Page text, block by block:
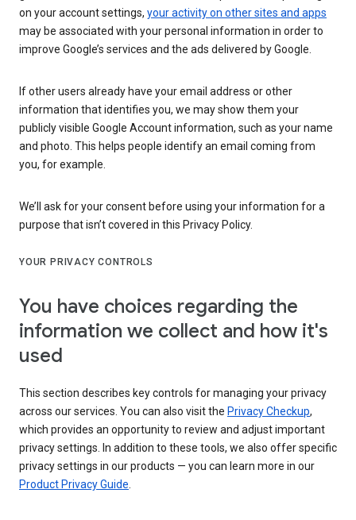
on your account settings, your activity on other sites and apps
may be associated with your personal information in order to
improve Google’s services and the ads delivered by Google.
If other users already have your email address or other
information that identifies you, we may show them your
publicly visible Google Account information, such as your name
and photo. This helps people identify an email coming from
you, for example.
We’ll ask for your consent before using your information for a
purpose that isn’t covered in this Privacy Policy.
YOUR PRIVACY CONTROLS
You have choices regarding the
information we collect and how it's
used
This section describes key controls for managing your privacy
across our services. You can also visit the Privacy Checkup,
which provides an opportunity to review and adjust important
privacy settings. In addition to these tools, we also offer specific
privacy settings in our products — you can learn more in our
Product Privacy Guide